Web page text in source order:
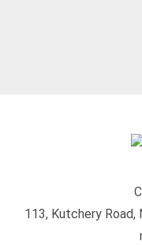
113, Kutchery Road,